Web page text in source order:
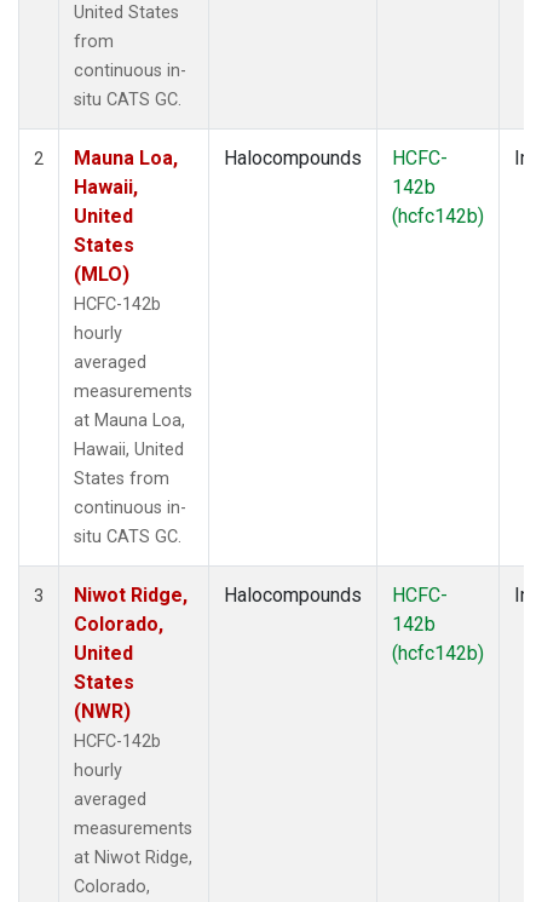
United States
from
continuous in-
situ CATS GC.
2
Mauna Loa,
Hawaii,
United
States
(MLO)
HCFC-142b
hourly
averaged
measurements
at Mauna Loa,
Hawaii, United
States from
continuous in-
situ CATS GC.
Halocompounds
HCFC-
142b
(hcfc142b)
3
Niwot Ridge,
Colorado,
United
States
(NWR)
HCFC-142b
hourly
averaged
measurements
at Niwot Ridge,
Colorado,
Halocompounds
HCFC-
142b
(hcfc142b)